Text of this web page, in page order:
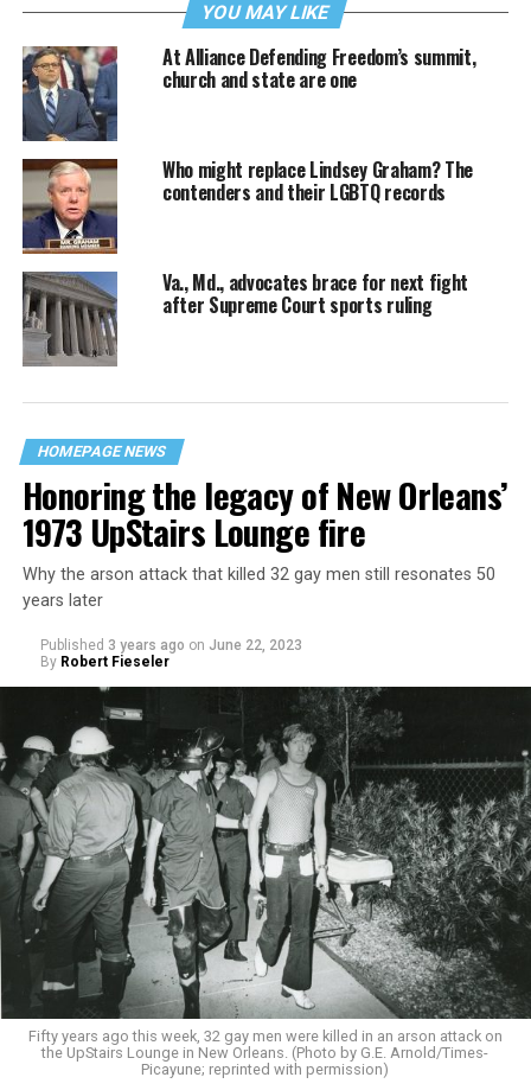
YOU MAY LIKE
At Alliance Defending Freedom’s summit,
church and state are one
Who might replace Lindsey Graham? The
contenders and their LGBTQ records
Va., Md., advocates brace for next fight
after Supreme Court sports ruling
HOMEPAGE NEWS
Honoring the legacy of New Orleans’
1973 UpStairs Lounge fire
Why the arson attack that killed 32 gay men still resonates 50
years later
Published 3 years ago on June 22, 2023
By Robert Fieseler
Fifty years ago this week, 32 gay men were killed in an arson attack on
the UpStairs Lounge in New Orleans. (Photo by G.E. Arnold/Times-
Picayune; reprinted with permission)